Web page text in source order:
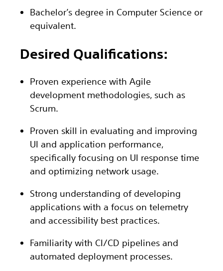
Bachelor’s degree in Computer Science or
equivalent.
Desired Qualifications:
Proven experience with Agile
development methodologies, such as
Scrum.
Proven skill in evaluating and improving
UI and application performance,
specifically focusing on UI response time
and optimizing network usage.
Strong understanding of developing
applications with a focus on telemetry
and accessibility best practices.
Familiarity with CI/CD pipelines and
automated deployment processes.